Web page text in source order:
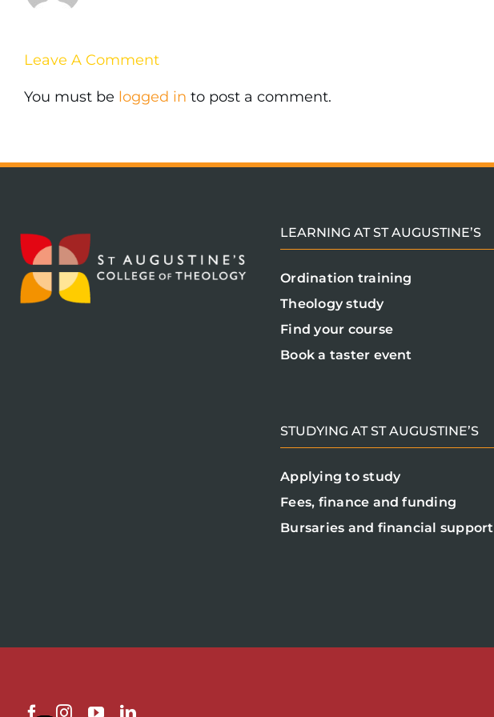
Leave A Comment
You must be logged in to post a comment.
LEARNING AT ST AUGUSTINE’S
Ordination training
Theology study
Find your course
Book a taster event
STUDYING AT ST AUGUSTINE’S
Applying to study
Fees, finance and funding
Bursaries and financial support